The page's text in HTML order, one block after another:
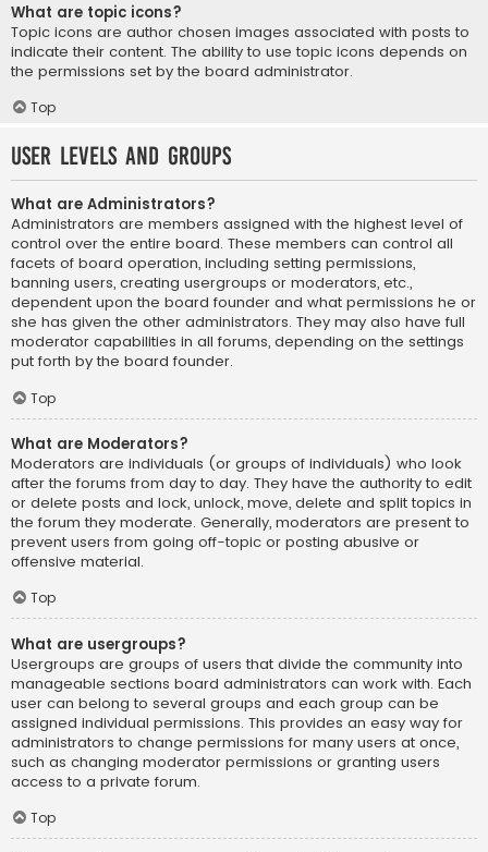
What are topic icons?
Topic icons are author chosen images associated with posts to
indicate their content. The ability to use topic icons depends on
the permissions set by the board administrator.
Top
User Levels and Groups
What are Administrators?
Administrators are members assigned with the highest level of
control over the entire board. These members can control all
facets of board operation, including setting permissions,
banning users, creating usergroups or moderators, etc.,
dependent upon the board founder and what permissions he or
she has given the other administrators. They may also have full
moderator capabilities in all forums, depending on the settings
put forth by the board founder.
Top
What are Moderators?
Moderators are individuals (or groups of individuals) who look
after the forums from day to day. They have the authority to edit
or delete posts and lock, unlock, move, delete and split topics in
the forum they moderate. Generally, moderators are present to
prevent users from going off-topic or posting abusive or
offensive material.
Top
What are usergroups?
Usergroups are groups of users that divide the community into
manageable sections board administrators can work with. Each
user can belong to several groups and each group can be
assigned individual permissions. This provides an easy way for
administrators to change permissions for many users at once,
such as changing moderator permissions or granting users
access to a private forum.
Top